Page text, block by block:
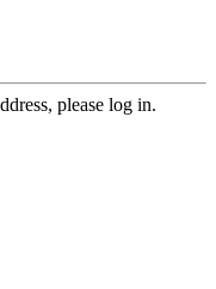
please log in.